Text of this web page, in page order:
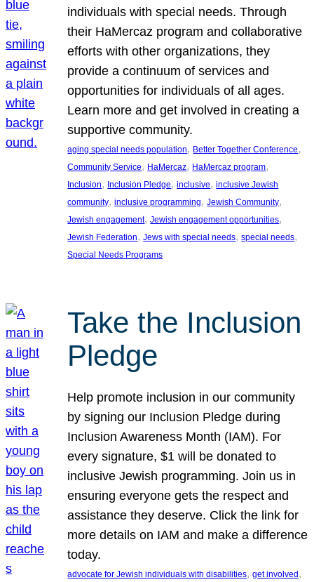
individuals with special needs. Through
their HaMercaz program and collaborative
efforts with other organizations, they
provide a continuum of services and
opportunities for individuals of all ages.
Learn more and get involved in creating a
supportive community.
aging special needs population, Better Together Conference
Community Service, HaMercaz, HaMercaz program
Inclusion, Inclusion Pledge, inclusive, inclusive Jewish
community, inclusive programming, Jewish Community
Jewish engagement, Jewish engagement opportunities
Jewish Federation, Jews with special needs, special needs
Special Needs Programs
Take the Inclusion
Pledge
Help promote inclusion in our community
by signing our Inclusion Pledge during
Inclusion Awareness Month (IAM). For
every signature, $1 will be donated to
inclusive Jewish programming. Join us in
ensuring everyone gets the respect and
assistance they deserve. Click the link for
more details on IAM and make a difference
today.
advocate for Jewish individuals with disabilities, get involved